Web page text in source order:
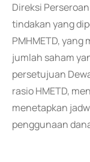
Direksi
tindakan yang
PMHMETD,
jumlah saham
persetujuan
rasio HMETD,
menetapkan
penggunaan